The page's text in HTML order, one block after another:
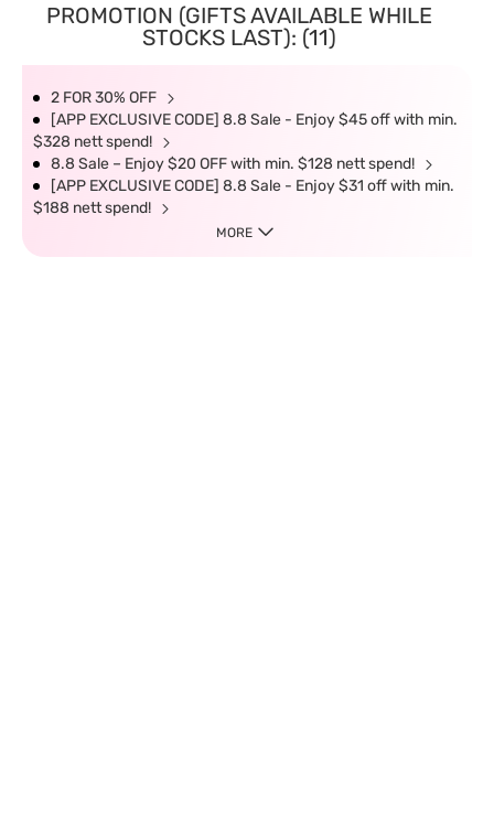
PROMOTION (GIFTS AVAILABLE WHILE
STOCKS LAST): (11)
2 FOR 30% OFF
[APP EXCLUSIVE CODE] 8.8 Sale - Enjoy $45 off with min.
$328 nett spend!
8.8 Sale – Enjoy $20 OFF with min. $128 nett spend!
[APP EXCLUSIVE CODE] 8.8 Sale - Enjoy $31 off with min.
$188 nett spend!
MORE